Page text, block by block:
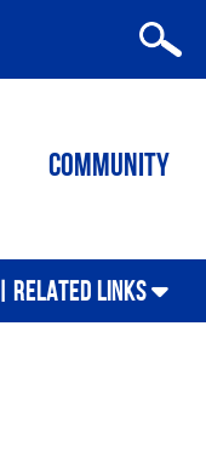
Community
RELATED LINKS